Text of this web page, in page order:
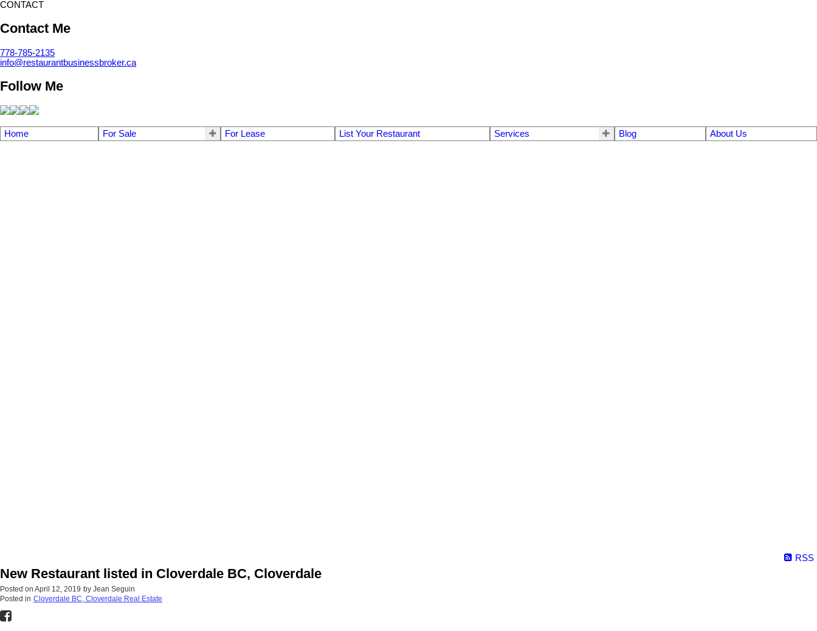
CONTACT
Contact Me
778-785-2135
info@restaurantbusinessbroker.ca
Follow Me
Home For Sale For Lease List Your Restaurant Services Blog About Us
RSS
New Restaurant listed in Cloverdale BC, Cloverdale
Posted on April 12, 2019 by Jean Seguin
Posted in Cloverdale BC, Cloverdale Real Estate